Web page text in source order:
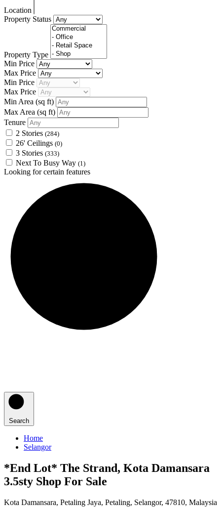
Location
Property Status
Property Type
Min Price
Max Price
Min Price
Max Price
Min Area (sq ft)
Max Area (sq ft)
Tenure
2 Stories (284)
26' Ceilings (0)
3 Stories (333)
Next To Busy Way (1)
Looking for certain features
Search
Home
Selangor
*End Lot* The Strand, Kota Damansara
3.5sty Shop For Sale
Kota Damansara, Petaling Jaya, Petaling, Selangor, 47810, Malaysia